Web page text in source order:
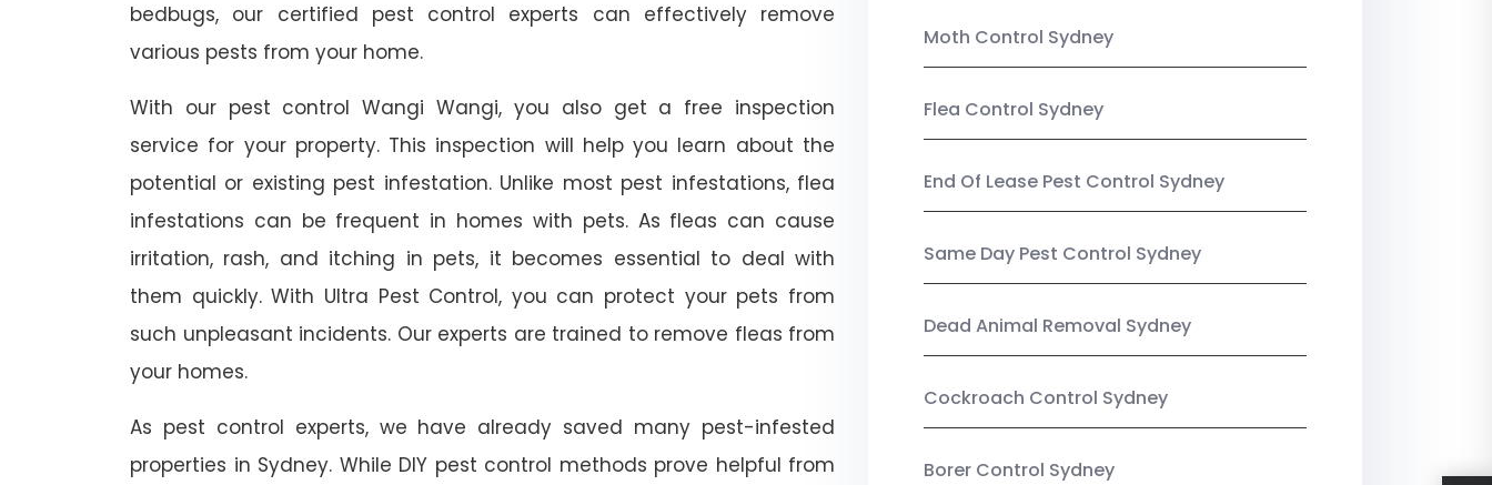
bedbugs, our certified pest control experts can effectively remove
various pests from your home.
With our pest control Wangi Wangi, you also get a free inspection
service for your property. This inspection will help you learn about the
potential or existing pest infestation. Unlike most pest infestations, flea
infestations can be frequent in homes with pets. As fleas can cause
irritation, rash, and itching in pets, it becomes essential to deal with
them quickly. With Ultra Pest Control, you can protect your pets from
such unpleasant incidents. Our experts are trained to remove fleas from
your homes.
As pest control experts, we have already saved many pest-infested
properties in Sydney. While DIY pest control methods prove helpful from
Moth Control Sydney
Flea Control Sydney
End Of Lease Pest Control Sydney
Same Day Pest Control Sydney
Dead Animal Removal Sydney
Cockroach Control Sydney
Borer Control Sydney